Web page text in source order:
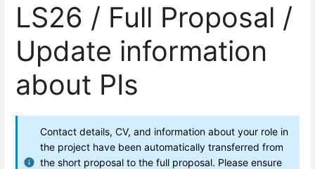
LS26 / Full Proposal /
Update information
about PIs
Contact details, CV, and information about your role in
the project have been automatically transferred from
the short proposal to the full proposal. Please ensure